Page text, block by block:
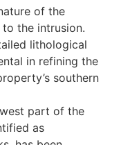
unit, previously
quartz diorite
Suite, exhibits
from
minor
to result from the
of the
the intrusion.